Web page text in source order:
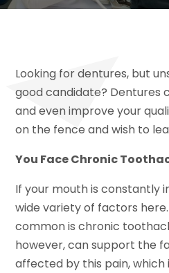
Looking for dentures, but
good candidate? Dentures
and even improve your
on the fence and wish to
You Face Chronic
If your mouth is constantly
wide variety of factors
common is chronic
however, can support the
affected by this pain,